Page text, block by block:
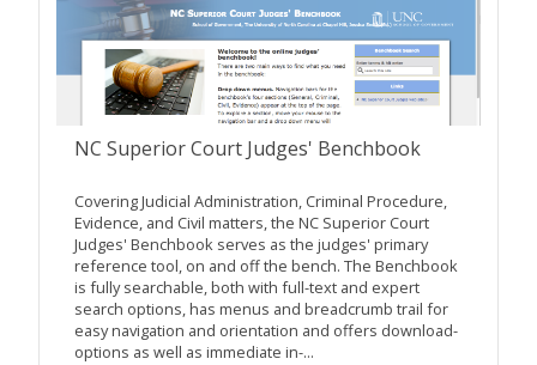
NC Superior Court Judges' Benchbook
Covering Judicial Administration, Criminal Procedure,
Evidence, and Civil matters, the NC Superior Court
Judges' Benchbook serves as the judges' primary
reference tool, on and off the bench. The Benchbook
is fully searchable, both with full-text and expert
search options, has menus and breadcrumb trail for
easy navigation and orientation and offers download-
options as well as immediate in-...